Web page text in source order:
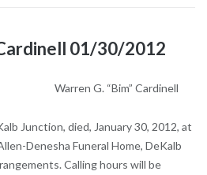
01/30/2012
Warren G. “Bim” Cardinell
Junction, died, January 30, 2012, at
Denesha Funeral Home, DeKalb
Calling hours will be